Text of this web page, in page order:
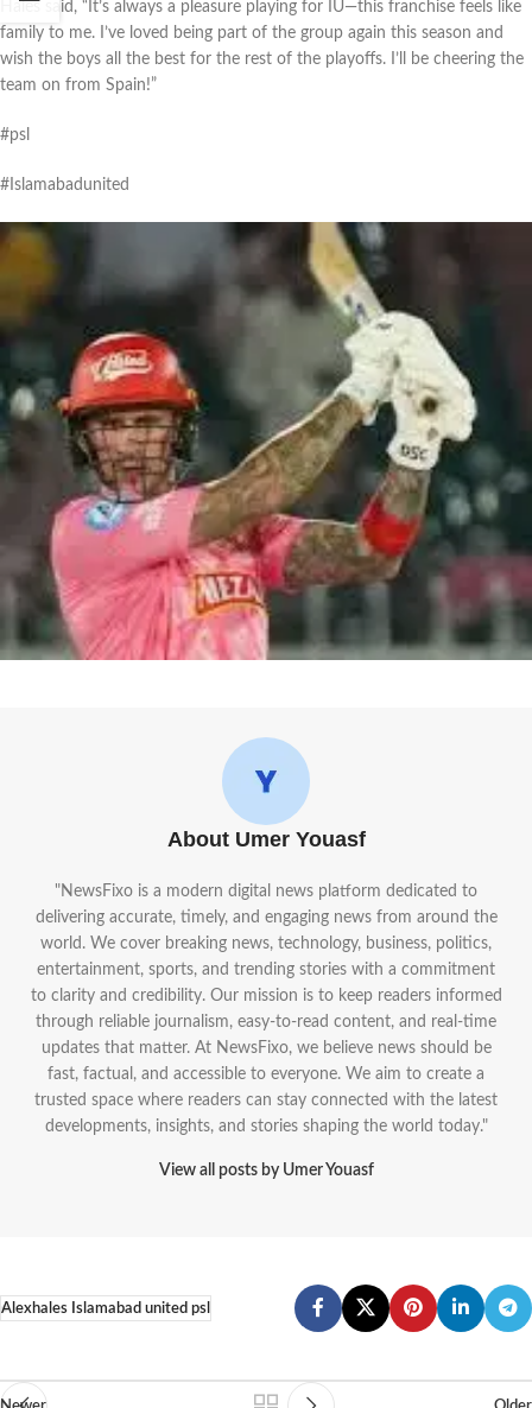
Hales said, “It’s always a pleasure playing for IU—this franchise feels like
family to me. I’ve loved being part of the group again this season and
wish the boys all the best for the rest of the playoffs. I’ll be cheering the
team on from Spain!”
#psl
#Islamabadunited
About Umer Youasf
"NewsFixo is a modern digital news platform dedicated to
delivering accurate, timely, and engaging news from around the
world. We cover breaking news, technology, business, politics,
entertainment, sports, and trending stories with a commitment
to clarity and credibility. Our mission is to keep readers informed
through reliable journalism, easy-to-read content, and real-time
updates that matter. At NewsFixo, we believe news should be
fast, factual, and accessible to everyone. We aim to create a
trusted space where readers can stay connected with the latest
developments, insights, and stories shaping the world today."
View all posts by Umer Youasf
Alexhales Islamabad united psl